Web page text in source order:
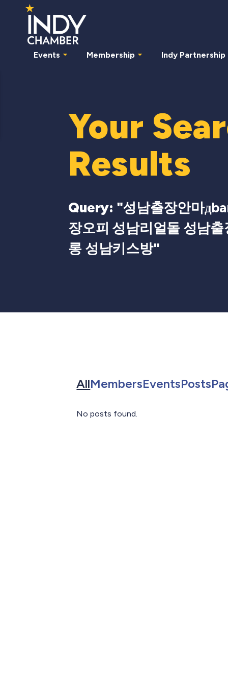
Events Membership Indy Partnership
Your
Results
Query: "성남출장안마
장오피 성남리얼돌 성남
롱 성남키스방"
AllSearch for in All
MembersSearch for in
EventsSearch
Posts
No posts found.